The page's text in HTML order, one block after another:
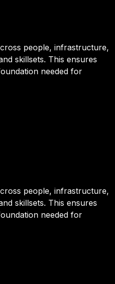
people, infrastructure,
skillsets. This ensures
needed for
people, infrastructure,
skillsets. This ensures
needed for